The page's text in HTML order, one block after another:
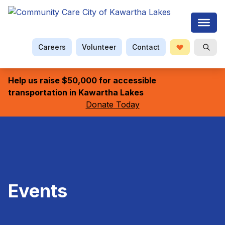
Careers Volunteer Contact Donate
Help us raise $50,000 for accessible
transportation in Kawartha Lakes
Donate Today
Events